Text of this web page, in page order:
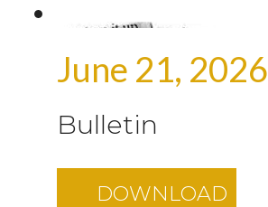
June 21, 2026
Bulletin
DOWNLOAD